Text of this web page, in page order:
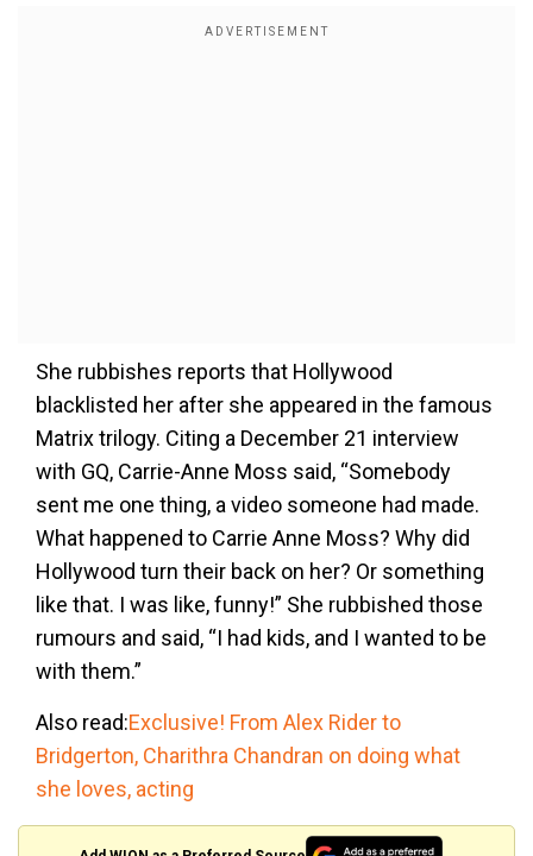
She rubbishes reports that Hollywood
blacklisted her after she appeared in the famous
Matrix trilogy. Citing a December 21 interview
with GQ, Carrie-Anne Moss said, “Somebody
sent me one thing, a video someone had made.
What happened to Carrie Anne Moss? Why did
Hollywood turn their back on her? Or something
like that. I was like, funny!” She rubbished those
rumours and said, “I had kids, and I wanted to be
with them.”
Also read:Exclusive! From Alex Rider to
Bridgerton, Charithra Chandran on doing what
she loves, acting